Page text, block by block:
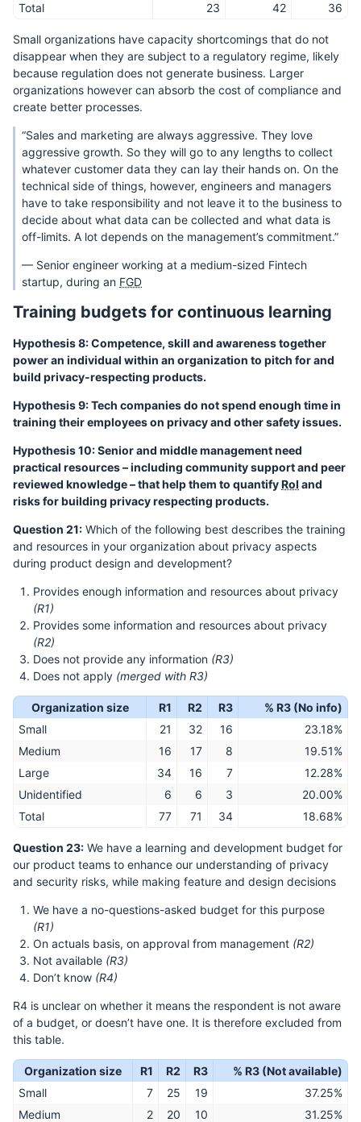
Total
23 42 36
Small organizations have capacity shortcomings that do not
disappear when they are subject to a regulatory regime, likely
because regulation does not generate business. Larger
organizations however can absorb the cost of compliance and
create better processes.
“Sales and marketing are always aggressive. They love
aggressive growth. So they will go to any lengths to collect
whatever customer data they can lay their hands on. On the
technical side of things, however, engineers and managers
have to take responsibility and not leave it to the business to
decide about what data can be collected and what data is
off-limits. A lot depends on the management’s commitment.”
— Senior engineer working at a medium-sized Fintech
startup, during an FGD
Training budgets for continuous learning
Hypothesis 8: Competence, skill and awareness together
power an individual within an organization to pitch for and
build privacy-respecting products.
Hypothesis 9: Tech companies do not spend enough time in
training their employees on privacy and other safety issues.
Hypothesis 10: Senior and middle management need
practical resources – including community support and peer
reviewed knowledge – that help them to quantifyRoI and
risks for building privacy respecting products.
Question 21: Which of the following best describes the training
and resources in your organization about privacy aspects
during product design and development?
Provides enough information and resources about privacy
(R1)
Provides some information and resources about privacy
(R2)
Does not provide any information (R3)
Does not apply (merged with R3)
Organization size R1 R2 R3
% R3 (No info)
Small
21 32 16
23.18%
Medium
16 17 8
19.51%
Large
34 16 7
12.28%
Unidentified
6 6 3
20.00%
Total
77 71 34 18.68%
Question 23: We have a learning and development budget for
our product teams to enhance our understanding of privacy
and security risks, while making feature and design decisions
We have a no-questions-asked budget for this purpose
(R1)
On actuals basis, on approval from management (R2)
Not available (R3)
Don’t know (R4)
R4 is unclear on whether it means the respondent is not aware
of a budget, or doesn’t have one. It is therefore excluded from
this table.
Organization size R1 R2 R3
% R3 (Not available)
Small
7 25 19
37.25%
Medium
2 20 10 31.25%